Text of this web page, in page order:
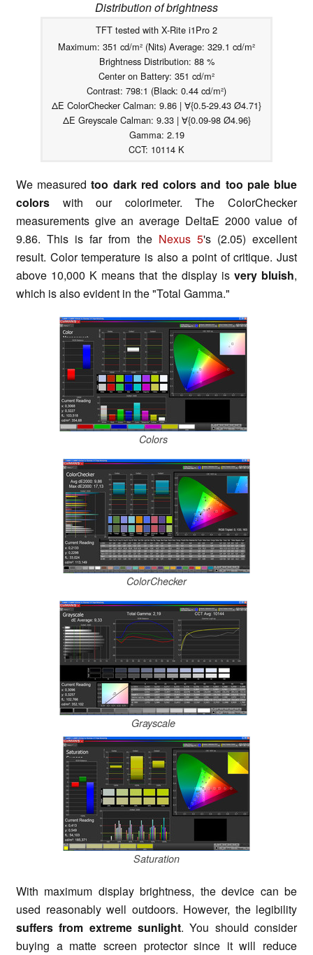
Distribution of brightness
TFT tested with X-Rite i1Pro 2
Maximum: 351 cd/m² (Nits) Average: 329.1 cd/m²
Brightness Distribution: 88 %
Center on Battery: 351 cd/m²
Contrast: 798:1 (Black: 0.44 cd/m²)
ΔE ColorChecker Calman: 9.86 | ∀{0.5-29.43 Ø4.71}
ΔE Greyscale Calman: 9.33 | ∀{0.09-98 Ø4.96}
Gamma: 2.19
CCT: 10114 K
We measuredtoo dark red colors and too pale blue
colors with our colorimeter. The ColorChecker
measurements give an average DeltaE 2000 value of
9.86. This is far from the Nexus 5's (2.05) excellent
result. Color temperature is also a point of critique. Just
above 10,000 K means that the display is very bluish,
which is also evident in the "Total Gamma."
Colors
ColorChecker
Grayscale
Saturation
With maximum display brightness, the device can be
used reasonably well outdoors. However, the legibility
suffers from extreme sunlight. You should consider
buying a matte screen protector since it will reduce